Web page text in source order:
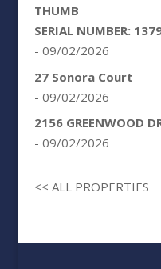
THUMB
SERIAL NUMBER:
- 09/02/2026
27 Sonora Court
- 09/02/2026
2156 GREENWOOD
- 09/02/2026
<< ALL PROPERTIES